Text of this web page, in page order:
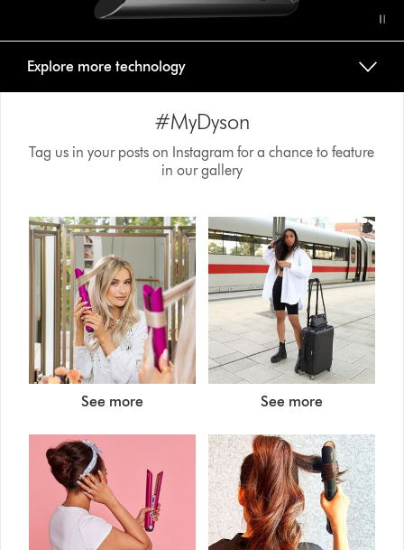
Explore more technology
#MyDyson
Tag us in your posts on Instagram for a chance to feature
in our gallery
See more See more